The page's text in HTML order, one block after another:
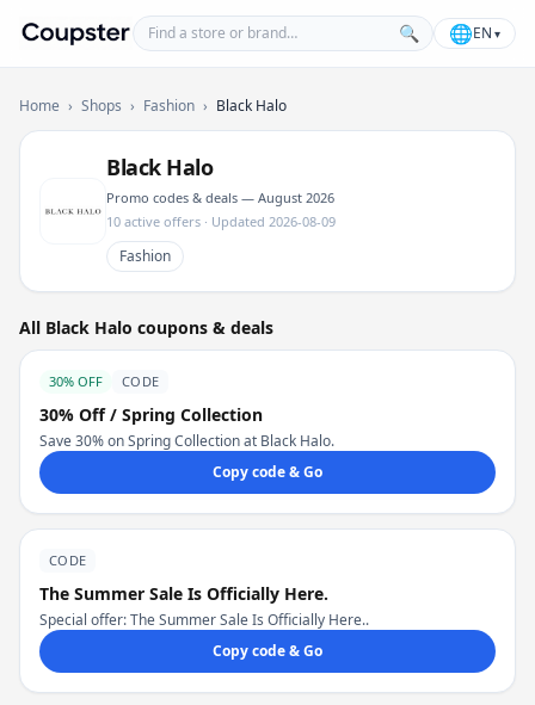
Coupster
Find a store or brand 🔍 🌐EN ▾
Home › Shops › Fashion › Black Halo
Black Halo
Promo codes & deals — August 2026
10 active offers · Updated 2026-08-09
Fashion
All Black Halo coupons & deals
30% OFF CODE
30% Off / Spring Collection
Save 30% on Spring Collection at Black Halo.
Copy code & Go
CODE
The Summer Sale Is Officially Here.
Special offer: The Summer Sale Is Officially Here..
Copy code & Go